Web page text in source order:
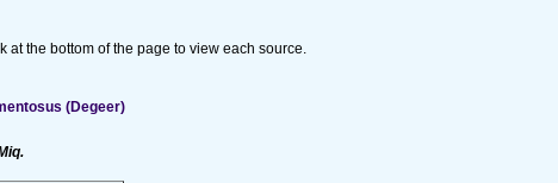
the bottom of the page to view each source.
(Degeer)